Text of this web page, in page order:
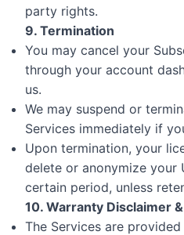
party rights.
9. Termination
You may cancel your
through your account
us.
We may suspend or
Services immediately if
Upon termination, your
delete or anonymize your
certain period, unless
10. Warranty Disclaimer
The Services are provided